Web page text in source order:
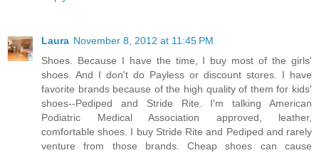
Laura November 8, 2012 at 11:45 PM
Shoes. Because I have the time, I buy most of the girls'
shoes. And I don't do Payless or discount stores. I have
favorite brands because of the high quality of them for kids'
shoes--Pediped and Stride Rite. I'm talking American
Podiatric Medical Association approved, leather,
comfortable shoes. I buy Stride Rite and Pediped and rarely
venture from those brands. Cheap shoes can cause